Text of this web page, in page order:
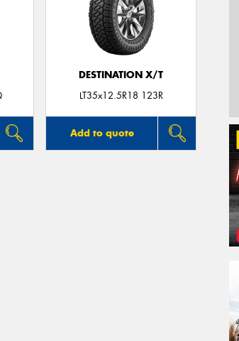
DESTINATION X/T
LT35x12.5R18 123R
Add to quote